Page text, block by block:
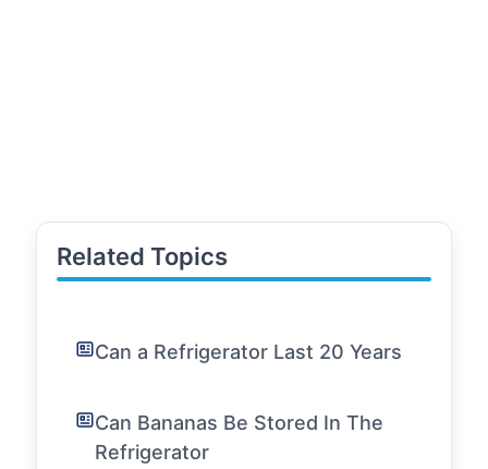
Related Topics
Can a Refrigerator Last 20 Years
Can Bananas Be Stored In The
Refrigerator